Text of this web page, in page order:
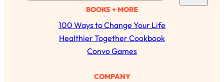
a
r
c
h
BOOKS + MORE
100 Ways to Change Your Life
Healthier Together Cookbook
Convo Games
COMPANY